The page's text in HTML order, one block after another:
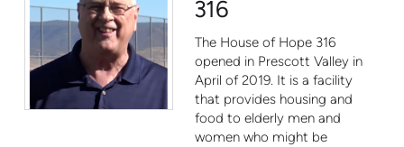
316
The House of Hope 316
opened in Prescott Valley in
April of 2019. It is a facility
that provides housing and
food to elderly men and
women who might be